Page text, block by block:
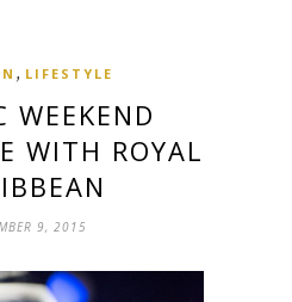
, LIFESTYLE
WEEKEND
WITH ROYAL
9, 2015